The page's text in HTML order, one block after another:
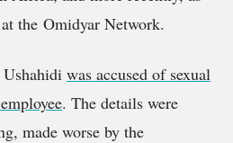
the Omidyar Network.
was accused of sexual
. The details were
made worse by the